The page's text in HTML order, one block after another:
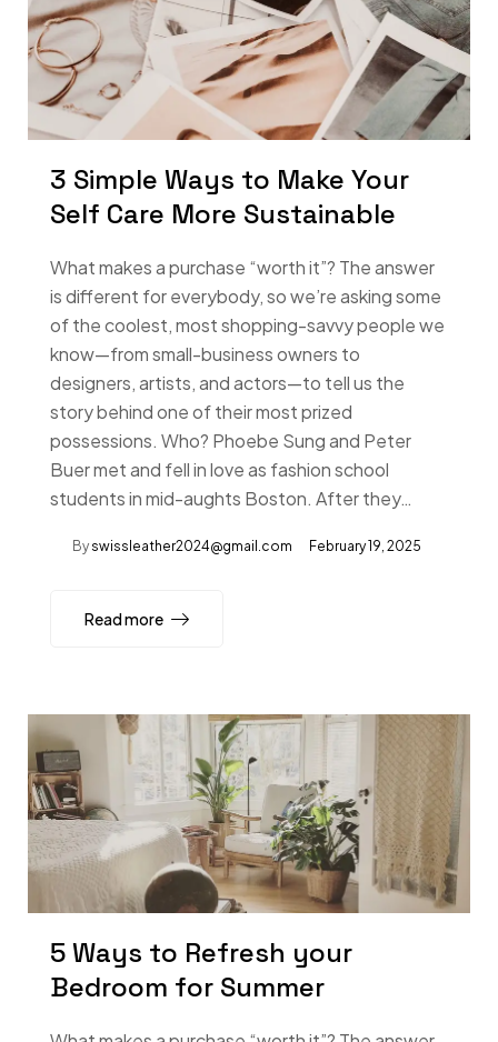
3 Simple Ways to Make Your
Self Care More Sustainable
What makes a purchase “worth it”? The answer
is different for everybody, so we’re asking some
of the coolest, most shopping-savvy people we
know—from small-business owners to
designers, artists, and actors—to tell us the
story behind one of their most prized
possessions. Who? Phoebe Sung and Peter
Buer met and fell in love as fashion school
students in mid-aughts Boston. After they…
By swissleather2024@gmail.com February 19, 2025
Read more
5 Ways to Refresh your
Bedroom for Summer